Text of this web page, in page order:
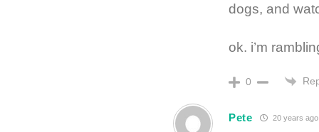
dogs, and
ok. i’m
0
Pete 20 years ago